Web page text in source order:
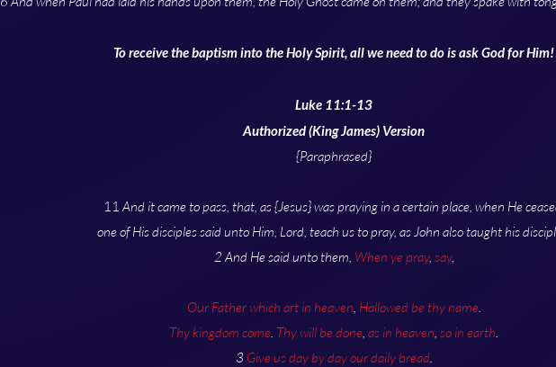
To receive the baptism into the Holy Spirit, all we need to do is ask God for Him!
Luke 11:1-13
Authorized (King James) Version
{Paraphrased}
11And it came to pass, that, as {Jesus} was praying in a certain place, when He
one of His disciples said unto Him, Lord, teach us to pray, as John also taught his
2 And He said unto them, When ye pray, say,
Our Father which art in heaven, Hallowed be thy name.
Thy kingdom come. Thy will be done, as in heaven, so in earth.
3 Give us day by day our daily bread.